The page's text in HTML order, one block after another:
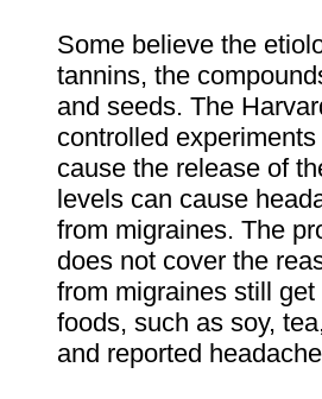
Some believe the
tannins, the
and seeds. The
controlled
cause the release of
levels can cause
from migraines. The
does not cover the
from migraines still
foods, such as soy,
and reported